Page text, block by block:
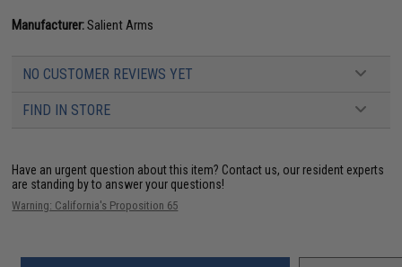
Manufacturer:Salient Arms
NO CUSTOMER REVIEWS YET
FIND IN STORE
Have an urgent question about this item? Contact us, our resident experts
are standing by to answer your questions!
Warning: California's Proposition 65